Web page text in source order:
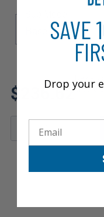
$236.62ensure
SAVE
Drop your